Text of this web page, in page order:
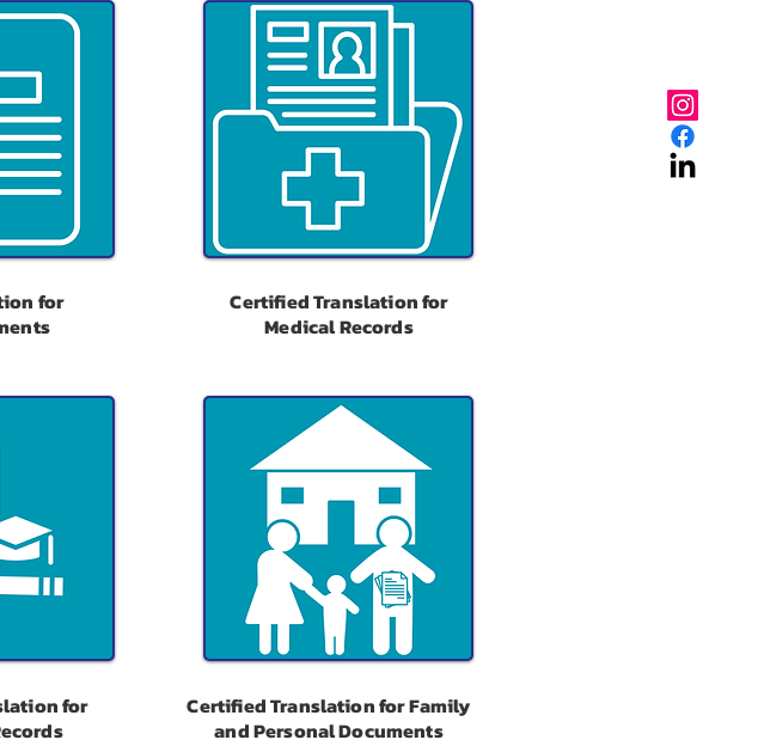
for
for
Certified Translation for
Medical Records
Certified Translation for Family
and Personal Documents